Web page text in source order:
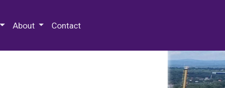
About Contact